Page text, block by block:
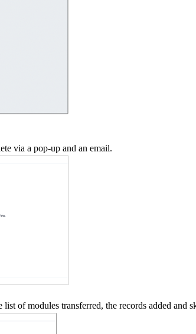
via a pop-up and an email.
of modules transferred, the records added and